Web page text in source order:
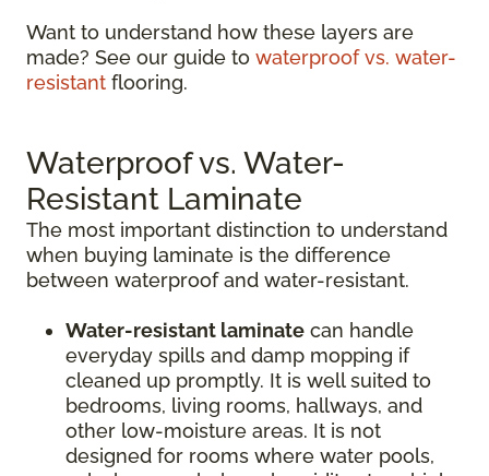
Want to understand how these layers are
made? See our guide to waterproof vs. water-
resistant flooring.
Waterproof vs. Water-
Resistant Laminate
The most important distinction to understand
when buying laminate is the difference
between waterproof and water-resistant.
Water-resistant laminate can handle
everyday spills and damp mopping if
cleaned up promptly. It is well suited to
bedrooms, living rooms, hallways, and
other low-moisture areas. It is not
designed for rooms where water pools,